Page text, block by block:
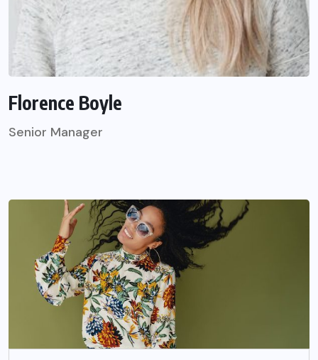
Florence Boyle
Senior Manager